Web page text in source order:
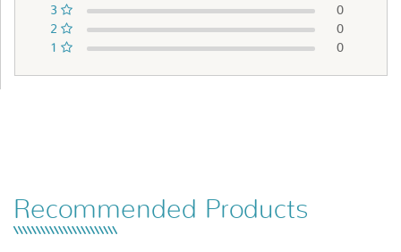
3
0
2
0
1
0
Recommended Products